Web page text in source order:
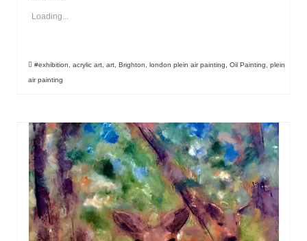
Loading...
#exhibition, acrylic art, art, Brighton, london plein air painting, Oil Painting, plein
air painting